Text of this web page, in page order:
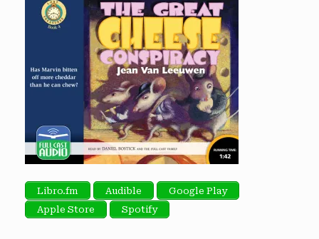
Libro.fm Audible
Google Play
Apple Store
Spotify